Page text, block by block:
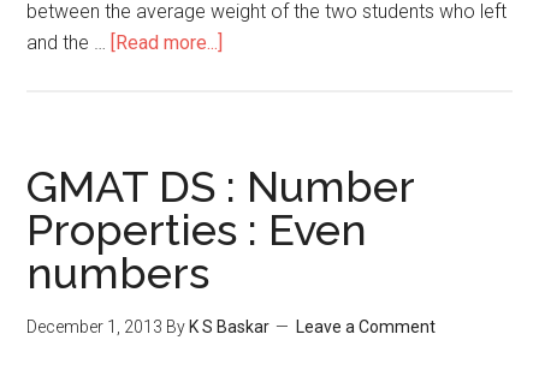
between the average weight of the two students who left
and the … [Read more...]
Descriptive
Statistics
GMAT DS : Number
Properties : Even
numbers
December 1, 2013 By K S Baskar Leave a Comment